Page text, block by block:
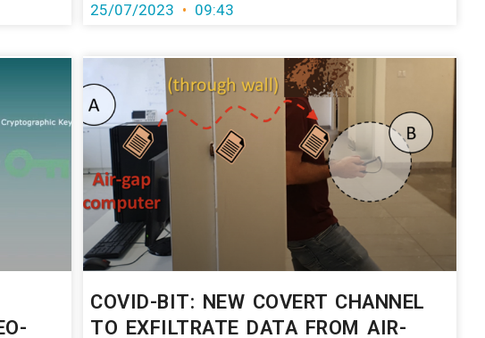
25/07/2023 09:43
COVID-BIT: NEW COVERT CHANNEL
TO EXFILTRATE DATA FROM AIR-